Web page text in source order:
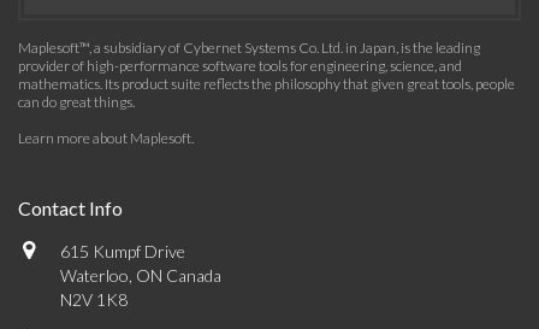
Maplesoft™, a subsidiary of Cybernet Systems Co. Ltd. in Japan, is the leading
provider of high-performance software tools for engineering, science, and
mathematics. Its product suite reflects the philosophy that given great tools, people
can do great things.
Learn more about Maplesoft.
Contact Info
615 Kumpf Drive
Waterloo, ON Canada
N2V 1K8